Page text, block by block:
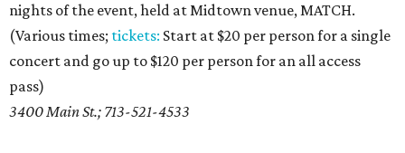
nights of the event, held at Midtown venue, MATCH.
(Various times; tickets: Start at $20 per person for a single
concert and go up to $120 per person for an all access
pass)
3400 Main St.; 713-521-4533